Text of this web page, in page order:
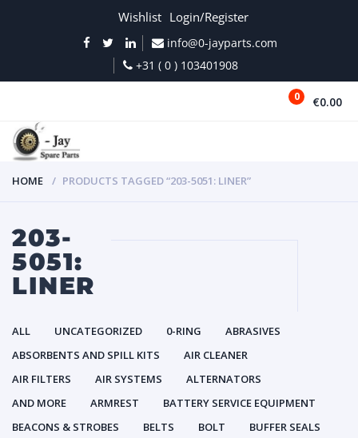
Wishlist Login/Register
info@0-jayparts.com
+31 ( 0 ) 103401908
0 €0.00
HOME PRODUCTS TAGGED “203-5051: LINER”
203-
5051:
LINER
ALL UNCATEGORIZED 0-RING
ABRASIVES
ABSORBENTS AND SPILL KITS
AIR CLEANER
AIR FILTERS
AIR SYSTEMS
ALTERNATORS
AND MORE
ARMREST
BATTERY SERVICE EQUIPMENT
BEACONS & STROBES
BELTS BOLT
BUFFER SEALS